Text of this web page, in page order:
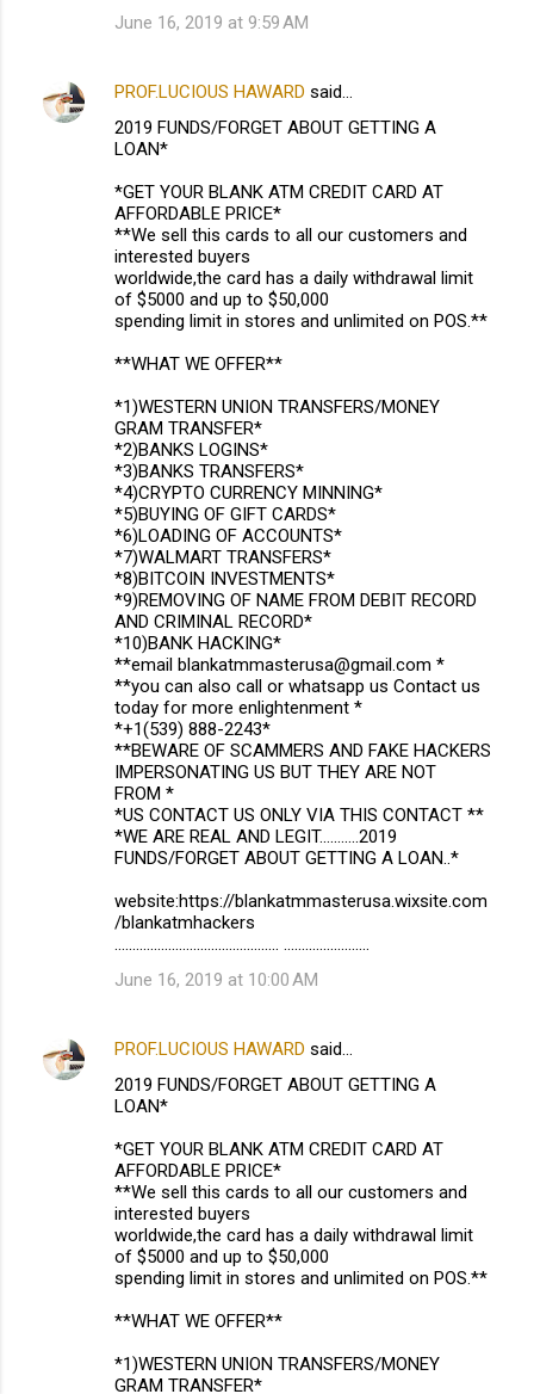
June 16, 2019 at 9:59 AM
PROF.LUCIOUS HAWARD said…
2019 FUNDS/FORGET ABOUT GETTING A
LOAN*
*GET YOUR BLANK ATM CREDIT CARD AT
AFFORDABLE PRICE*
**We sell this cards to all our customers and
interested buyers
worldwide,the card has a daily withdrawal limit
of $5000 and up to $50,000
spending limit in stores and unlimited on POS.**
**WHAT WE OFFER**
*1)WESTERN UNION TRANSFERS/MONEY
GRAM TRANSFER*
*2)BANKS LOGINS*
*3)BANKS TRANSFERS*
*4)CRYPTO CURRENCY MINNING*
*5)BUYING OF GIFT CARDS*
*6)LOADING OF ACCOUNTS*
*7)WALMART TRANSFERS*
*8)BITCOIN INVESTMENTS*
*9)REMOVING OF NAME FROM DEBIT RECORD
AND CRIMINAL RECORD*
*10)BANK HACKING*
**email blankatmmasterusa@gmail.com *
**you can also call or whatsapp us Contact us
today for more enlightenment *
*+1(539) 888-2243*
**BEWARE OF SCAMMERS AND FAKE HACKERS
IMPERSONATING US BUT THEY ARE NOT
FROM *
*US CONTACT US ONLY VIA THIS CONTACT **
*WE ARE REAL AND LEGIT...........2019
FUNDS/FORGET ABOUT GETTING A LOAN..*
website:https://blankatmmasterusa.wixsite.com
/blankatmhackers
.............................................. ........................
June 16, 2019 at 10:00 AM
PROF.LUCIOUS HAWARD said…
2019 FUNDS/FORGET ABOUT GETTING A
LOAN*
*GET YOUR BLANK ATM CREDIT CARD AT
AFFORDABLE PRICE*
**We sell this cards to all our customers and
interested buyers
worldwide,the card has a daily withdrawal limit
of $5000 and up to $50,000
spending limit in stores and unlimited on POS.**
**WHAT WE OFFER**
*1)WESTERN UNION TRANSFERS/MONEY
GRAM TRANSFER*